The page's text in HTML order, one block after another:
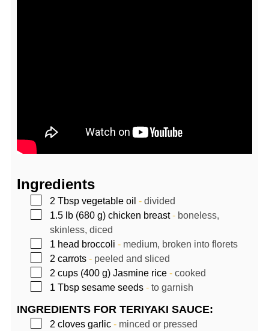
Ingredients
▢
2 Tbsp vegetable oil - divided
▢
1.5 lb (680 g) chicken breast- boneless,
skinless, diced
▢
1 head broccoli - medium, broken into florets
▢
2 carrots- peeled and sliced
▢
2 cups (400 g) Jasmine rice- cooked
▢
1 Tbsp sesame seeds- to garnish
INGREDIENTS FOR TERIYAKI SAUCE:
▢
2 cloves garlic- minced or pressed